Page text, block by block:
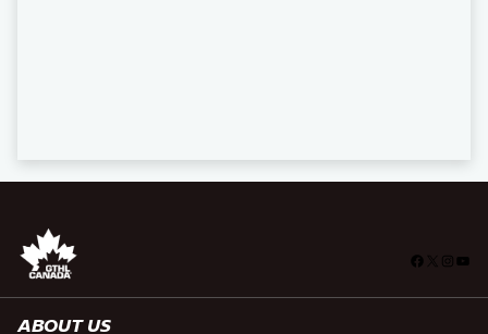
Facebook
ABOUT US